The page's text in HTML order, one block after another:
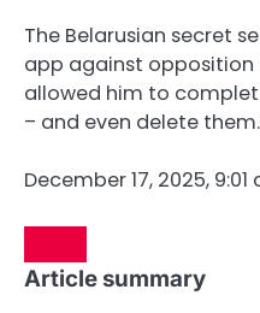
The Belarusian secret
app against opposition
allowed him to
– and even delete them.
December 17, 2025, 9:01
Article summary